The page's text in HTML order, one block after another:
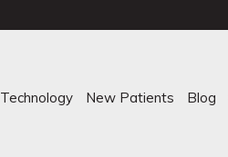
Technology New Patients Blog